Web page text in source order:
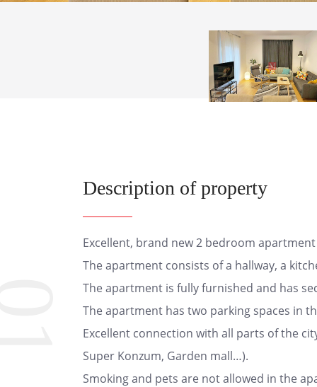
Description of property
Excellent, brand new 2 bedroom
The apartment consists of a hallway, a
The apartment is fully furnished and has
The apartment has two parking spaces in
Excellent connection with all parts of the
Super Konzum, Garden mall…).
Smoking and pets are not allowed in the